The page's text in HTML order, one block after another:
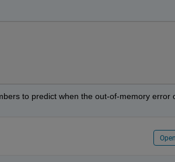
to predict when the out-of-memory error